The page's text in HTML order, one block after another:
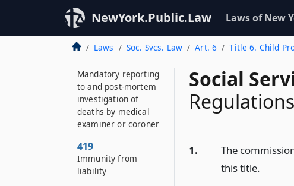
NewYork.Public.Law Laws of New
Laws Soc. Svcs. Law Art. 6 Title 6. Child
Social
1.
The
this title.
417
Taking a child into
protective custody
Mandatory reporting
to and post-mortem
investigation of
deaths by medical
examiner or coroner
419
Immunity from
liability